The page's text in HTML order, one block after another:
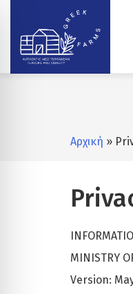
Αρχική »
MINISTRY
Version: